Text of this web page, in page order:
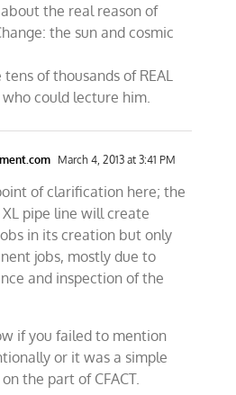
the real reason of
the sun and cosmic
tens of thousands of REAL
could lecture him.
March 4, 2013 at 3:41 PM
of clarification here; the
pipe line will create
in its creation but only
jobs, mostly due to
and inspection of the
if you failed to mention
or it was a simple
the part of CFACT.